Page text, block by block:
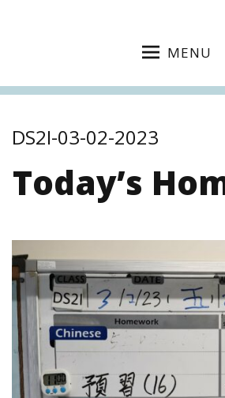
MENU
DS2I-03-02-2023
Today’s